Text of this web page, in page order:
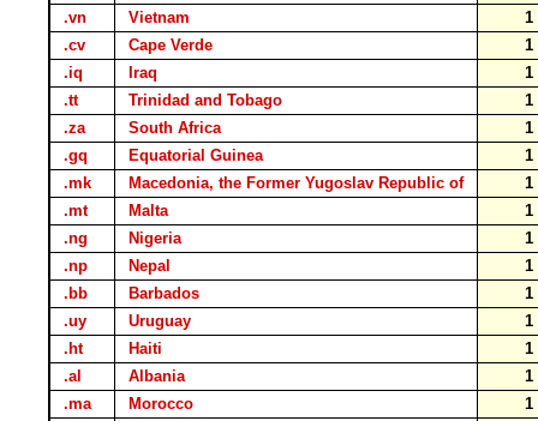
.vn
Vietnam
.cv
Cape Verde
.iq
Iraq
.tt
Trinidad and Tobago
.za
South Africa
.gq
Equatorial Guinea
.mk
Macedonia, the Former Yugoslav Republic of
.mt
Malta
.ng
Nigeria
.np
Nepal
.bb
Barbados
.uy
Uruguay
.ht
Haiti
.al
Albania
.ma
Morocco